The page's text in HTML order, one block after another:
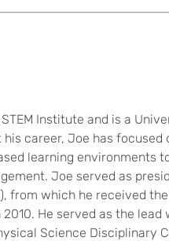
Institute and is a
career, Joe has
learning environments
Joe served as
from which he received
He served as the
Science Disciplinary